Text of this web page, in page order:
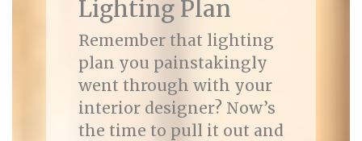
Lighting Plan
Remember that lighting
plan you painstakingly
went through with your
interior designer? Now’s
the time to pull it out and